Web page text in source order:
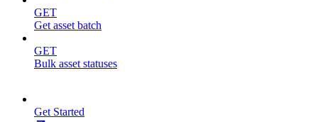
GET
Get asset batch
GET
Bulk asset statuses
Get Started